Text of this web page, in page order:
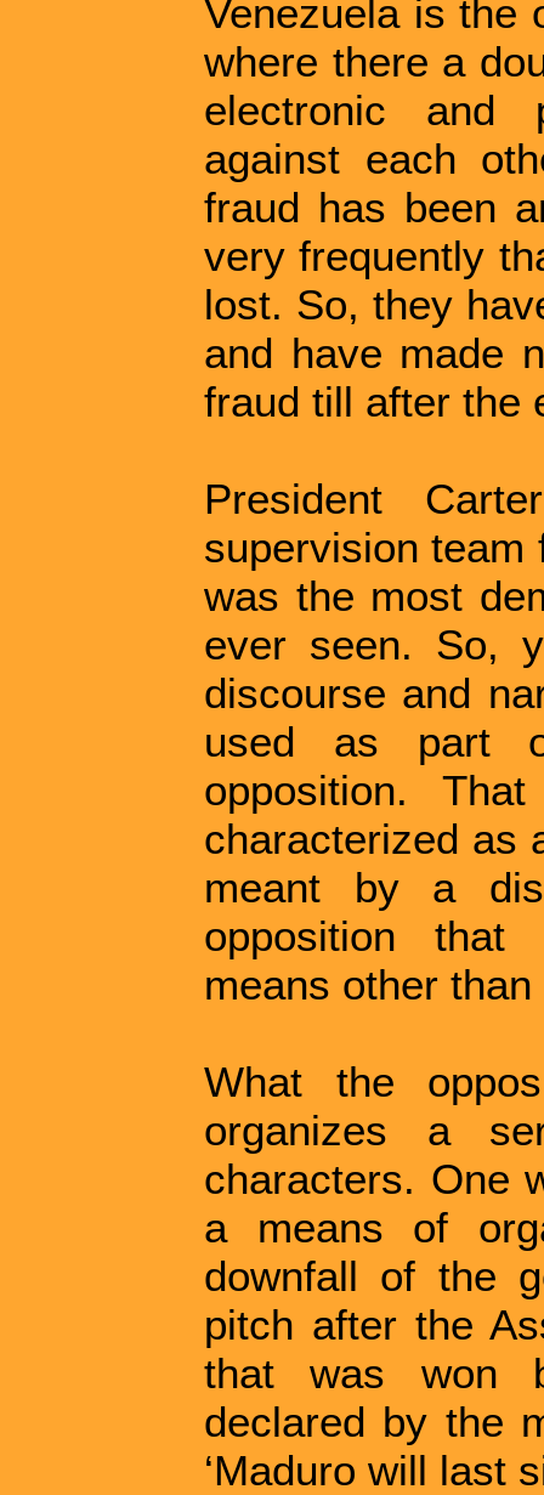
Venezuela is the
where there a
electronic and
against each
fraud has been
very frequently
lost. So, they
and have made
fraud till after the
President
supervision team
was the most
ever seen. So,
discourse and
used as part
opposition.
characterized as
meant by a
opposition
means other
What the
organizes a
characters. One
a means of
downfall of the
pitch after the
that was won
declared by the
‘Maduro will last